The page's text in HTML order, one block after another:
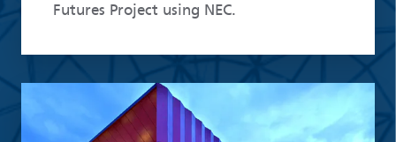
Futures Project using NEC.